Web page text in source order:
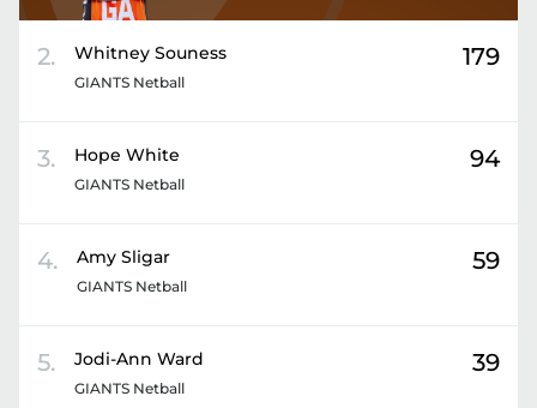
2. Whitney Souness
GIANTS Netball
179
3. Hope White
GIANTS Netball
94
4. Amy Sligar
GIANTS Netball
59
5. Jodi-Ann Ward
GIANTS Netball
39